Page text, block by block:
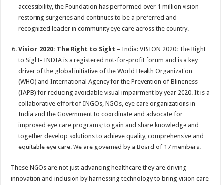
accessibility, the Foundation has performed over 1 million vision-
restoring surgeries and continues to be a preferred and
recognized leader in community eye care across the country.
Vision 2020: The Right to Sight – India: VISION 2020: The Right
to Sight- INDIA is a registered not-for-profit forum and is a key
driver of the global initiative of the World Health Organization
(WHO) and International Agency for the Prevention of Blindness
(IAPB) for reducing avoidable visual impairment by year 2020. It is a
collaborative effort of INGOs, NGOs, eye care organizations in
India and the Government to coordinate and advocate for
improved eye care programs; to gain and share knowledge and
together develop solutions to achieve quality, comprehensive and
equitable eye care. We are governed by a Board of 17 members.
These NGOs are not just advancing healthcare they are driving
innovation and inclusion by harnessing technology to bring vision care